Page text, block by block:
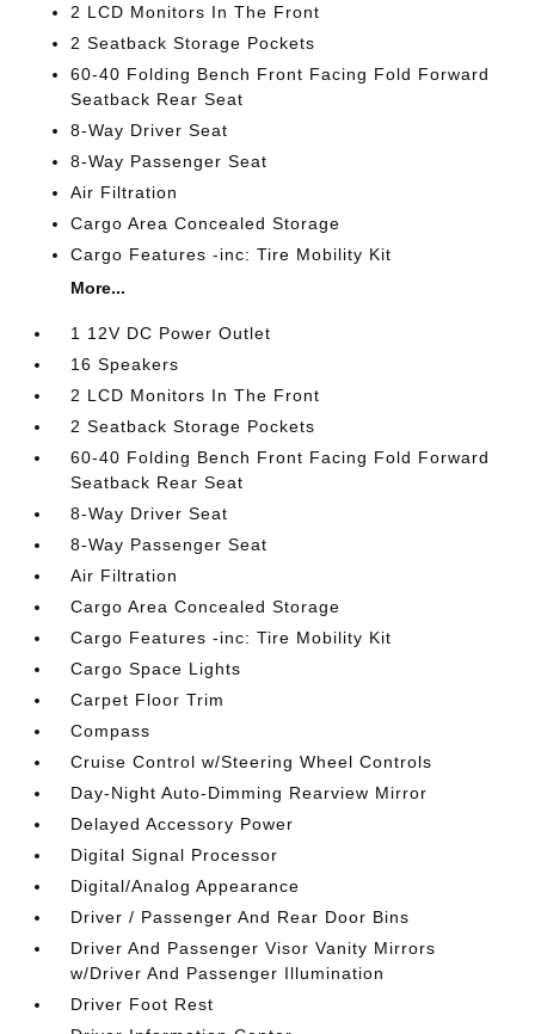
2 LCD Monitors In The Front
2 Seatback Storage Pockets
60-40 Folding Bench Front Facing Fold Forward
Seatback Rear Seat
8-Way Driver Seat
8-Way Passenger Seat
Air Filtration
Cargo Area Concealed Storage
Cargo Features -inc: Tire Mobility Kit
More...
1 12V DC Power Outlet
16 Speakers
2 LCD Monitors In The Front
2 Seatback Storage Pockets
60-40 Folding Bench Front Facing Fold Forward
Seatback Rear Seat
8-Way Driver Seat
8-Way Passenger Seat
Air Filtration
Cargo Area Concealed Storage
Cargo Features -inc: Tire Mobility Kit
Cargo Space Lights
Carpet Floor Trim
Compass
Cruise Control w/Steering Wheel Controls
Day-Night Auto-Dimming Rearview Mirror
Delayed Accessory Power
Digital Signal Processor
Digital/Analog Appearance
Driver / Passenger And Rear Door Bins
Driver And Passenger Visor Vanity Mirrors
w/Driver And Passenger Illumination
Driver Foot Rest